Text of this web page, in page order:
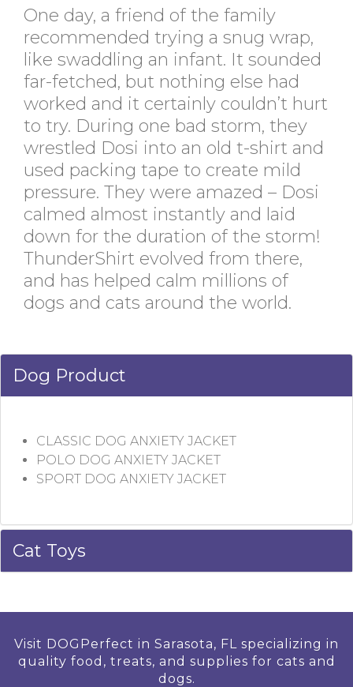
One day, a friend of the family
recommended trying a snug wrap,
like swaddling an infant. It sounded
far-fetched, but nothing else had
worked and it certainly couldn’t hurt
to try. During one bad storm, they
wrestled Dosi into an old t-shirt and
used packing tape to create mild
pressure. They were amazed – Dosi
calmed almost instantly and laid
down for the duration of the storm!
ThunderShirt evolved from there,
and has helped calm millions of
dogs and cats around the world.
Dog Product
CLASSIC DOG ANXIETY JACKET
POLO DOG ANXIETY JACKET
SPORT DOG ANXIETY JACKET
Cat Toys
Visit DOGPerfect in Sarasota, FL specializing in
quality food, treats, and supplies for cats and
dogs.